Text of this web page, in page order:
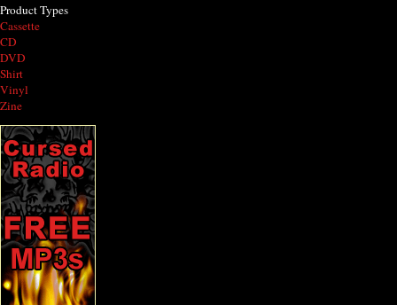
Product Types
Cassette
CD
DVD
Shirt
Vinyl
Zine